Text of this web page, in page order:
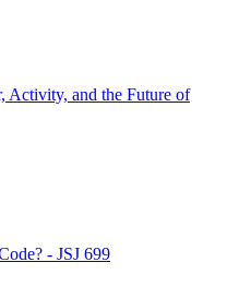
Activity, and the Future of
- JSJ 699